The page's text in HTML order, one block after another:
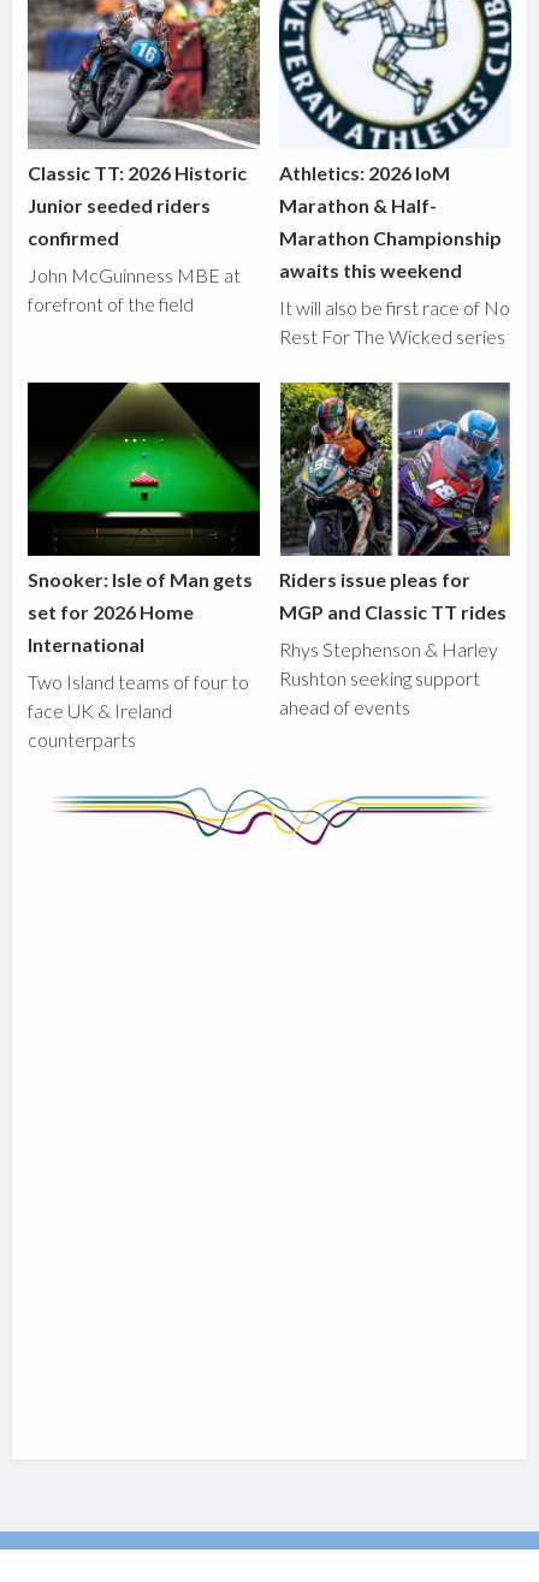
Classic TT: 2026 Historic
Junior seeded riders
confirmed
John McGuinness MBE at
forefront of the field
Athletics: 2026 IoM
Marathon & Half-
Marathon Championship
awaits this weekend
It will also be first race of No
Rest For The Wicked series
Snooker: Isle of Man gets
set for 2026 Home
International
Two Island teams of four to
face UK & Ireland
counterparts
Riders issue pleas for
MGP and Classic TT rides
Rhys Stephenson & Harley
Rushton seeking support
ahead of events